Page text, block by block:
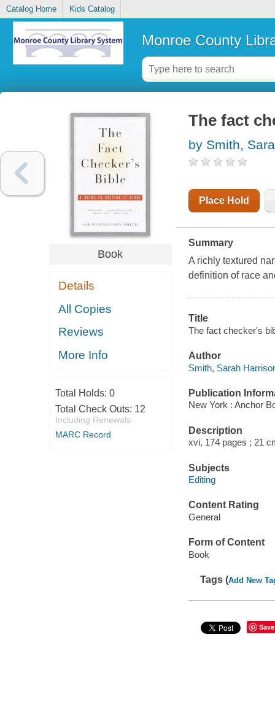
Catalog Home Kids Catalog
Monroe County
Book
Details
All Copies
Reviews
More Info
Total Holds: 0
Total Check Outs: 12
Including Renewals
MARC Record
The fact
by Smith,
Place Hold
Summary
A richly textured
definition of race
Title
The fact checker's
Author
Smith, Sarah
Publication
New York : Anchor
Description
xvi, 174 pages ; 21
Subjects
Editing
Content Rating
General
Form of Content
Book
Tags (Add New
Save